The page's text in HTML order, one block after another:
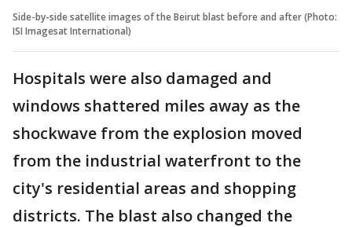
Side-by-side satellite images of the Beirut blast before and after (Photo:
ISI Imagesat International)
Hospitals were also damaged and
windows shattered miles away as the
shockwave from the explosion moved
from the industrial waterfront to the
city's residential areas and shopping
districts. The blast also changed the